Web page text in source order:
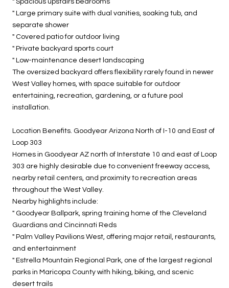
" Large primary suite with dual vanities, soaking tub, and
separate shower
" Covered patio for outdoor living
" Private backyard sports court
" Low-maintenance desert landscaping
The oversized backyard offers flexibility rarely found in newer
West Valley homes, with space suitable for outdoor
entertaining, recreation, gardening, or a future pool
installation.
Location Benefits. Goodyear Arizona North of I-10 and East of
Loop 303
Homes in Goodyear AZ north of Interstate 10 and east of Loop
303 are highly desirable due to convenient freeway access,
nearby retail centers, and proximity to recreation areas
throughout the West Valley.
Nearby highlights include:
" Goodyear Ballpark, spring training home of the Cleveland
Guardians and Cincinnati Reds
" Palm Valley Pavilions West, offering major retail, restaurants,
and entertainment
" Estrella Mountain Regional Park, one of the largest regional
parks in Maricopa County with hiking, biking, and scenic
desert trails